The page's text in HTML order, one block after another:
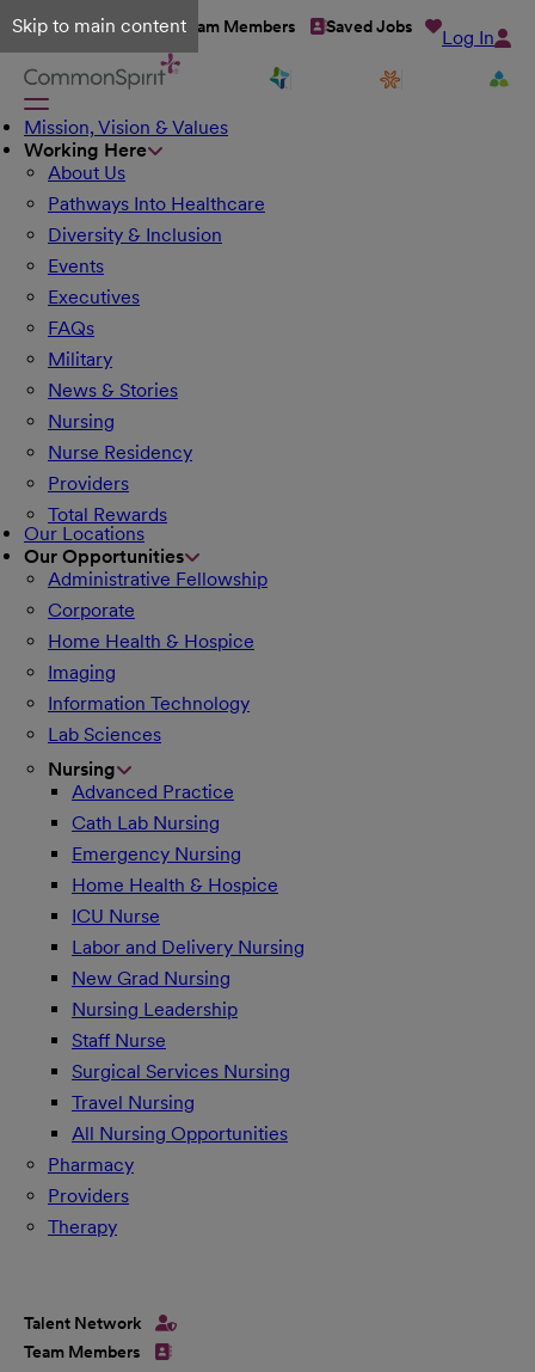
Skip to main content
Talent Network Team Members Saved Jobs Log In
Mission, Vision & Values
Working Here
About Us
Pathways Into Healthcare
Diversity & Inclusion
Events
Executives
FAQs
Military
News & Stories
Nursing
Nurse Residency
Providers
Total Rewards
Our Locations
Our Opportunities
Administrative Fellowship
Corporate
Home Health & Hospice
Imaging
Information Technology
Lab Sciences
Nursing
Advanced Practice
Cath Lab Nursing
Emergency Nursing
Home Health & Hospice
ICU Nurse
Labor and Delivery Nursing
New Grad Nursing
Nursing Leadership
Staff Nurse
Surgical Services Nursing
Travel Nursing
All Nursing Opportunities
Pharmacy
Providers
Therapy
Talent Network
Team Members